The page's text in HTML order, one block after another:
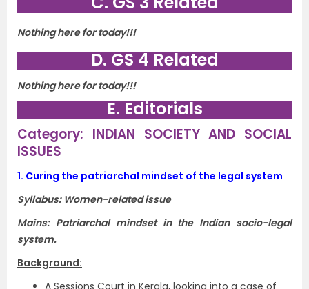
Nothing here for today!!!
D. GS 4 Related
Nothing here for today!!!
E. Editorials
Category: INDIAN SOCIETY AND SOCIAL
ISSUES
1. Curing the patriarchal mindset of the legal system
Syllabus: Women-related issue
Mains: Patriarchal mindset in the Indian socio-legal
system.
Background: